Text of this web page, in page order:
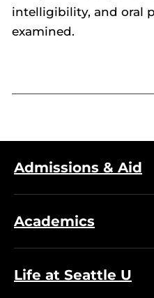
intelligibility, and oral
examined.
Admissions & Aid
Academics
Life at Seattle U